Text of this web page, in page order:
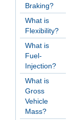
Braking?
What is
Flexibility?
What is
Fuel-
Injection?
What is
Gross
Vehicle
Mass?